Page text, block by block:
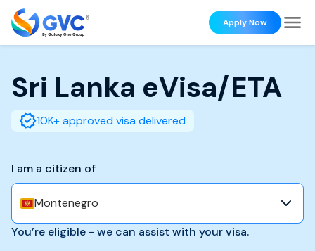
Apply Now
Sri Lanka eVisa/ETA
10K+ approved visa delivered
I am a citizen of
Montenegro
You’re eligible - we can assist with your visa.